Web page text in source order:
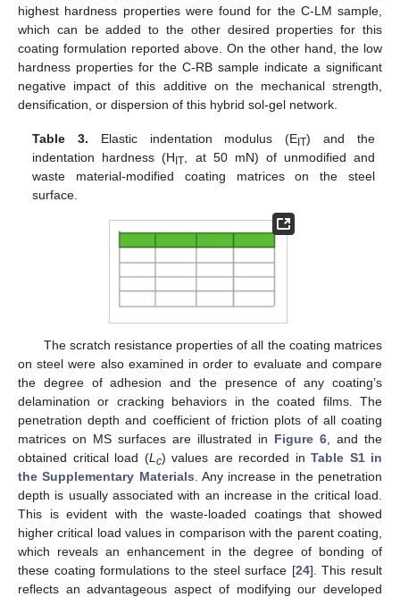
highest hardness properties were found for the C-LM sample,
which can be added to the other desired properties for this
coating formulation reported above. On the other hand, the low
hardness properties for the C-RB sample indicate a significant
negative impact of this additive on the mechanical strength,
densification, or dispersion of this hybrid sol-gel network.
Table 3. Elastic indentation modulus (E IT) and the
indentation hardness (H IT
, at 50 mN) of unmodified and
waste material-modified coating matrices on the steel
surface.
The scratch resistance properties of all the coating matrices
on steel were also examined in order to evaluate and compare
the degree of adhesion and the presence of any coating’s
delamination or cracking behaviors in the coated films. The
penetration depth and coefficient of friction plots of all coating
matrices on MS surfaces are illustrated in Figure 6 , and the
obtained critical load (L c) values are recorded in Table S1 in
the Supplementary Materials . Any increase in the penetration
depth is usually associated with an increase in the critical load.
This is evident with the waste-loaded coatings that showed
higher critical load values in comparison with the parent coating,
which reveals an enhancement in the degree of bonding of
these coating formulations to the steel surface [24]. This result
reflects an advantageous aspect of modifying our developed